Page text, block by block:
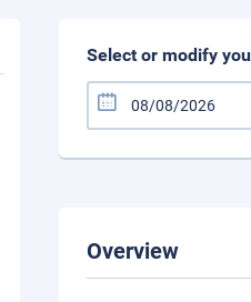
Select or modify
Overview